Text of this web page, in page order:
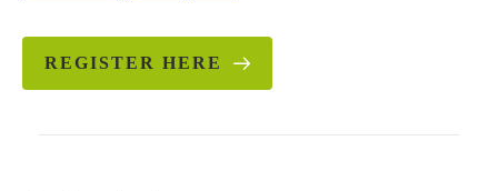
REGISTER HERE